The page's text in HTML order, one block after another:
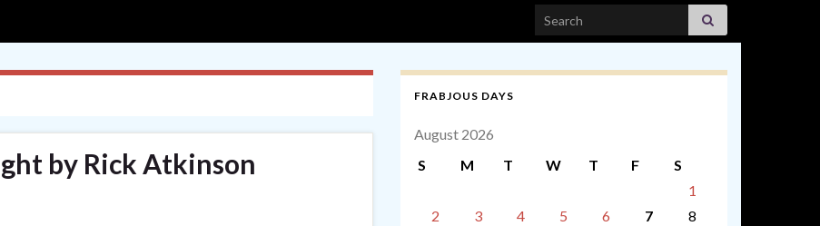
Search for:
by Rick Atkinson
FRABJOUS DAYS
August 2026
S
M T W T F
S
1
2
3 4 5 6 7
8